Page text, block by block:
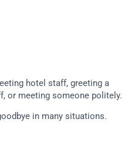
hotel staff, greeting a
or meeting someone politely.
in many situations.